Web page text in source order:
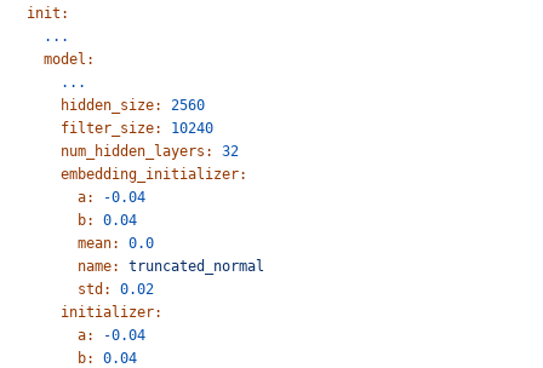
  init:
    ...
    model:
      ...
      hidden_size:
2560
      filter_size:
10240
      num_hidden_layers:
32
      embedding_initializer:
        a:
-0.04
        b:
0.04
        mean:
0.0
        name:
truncated_normal
        std:
0.02
      initializer:
        a:
-0.04
        b:
0.04